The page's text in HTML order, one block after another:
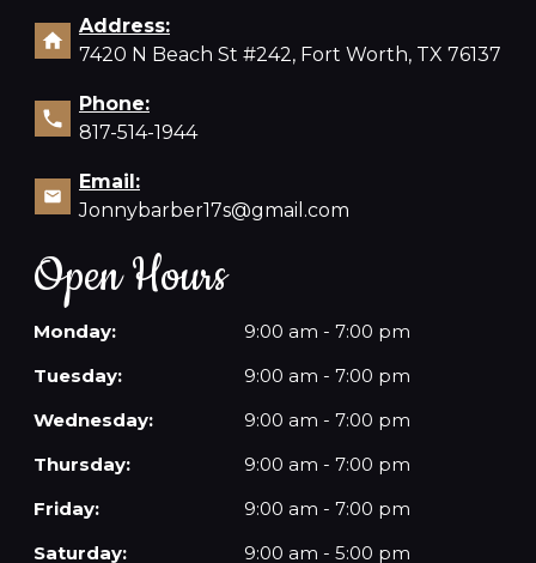
Address:
7420 N Beach St #242, Fort Worth, TX 76137
Phone:
817-514-1944
Email:
Jonnybarber17s@gmail.com
Open Hours
Monday:
9:00 am - 7:00 pm
Tuesday:
9:00 am - 7:00 pm
Wednesday:
9:00 am - 7:00 pm
Thursday:
9:00 am - 7:00 pm
Friday:
9:00 am - 7:00 pm
Saturday:
9:00 am - 5:00 pm